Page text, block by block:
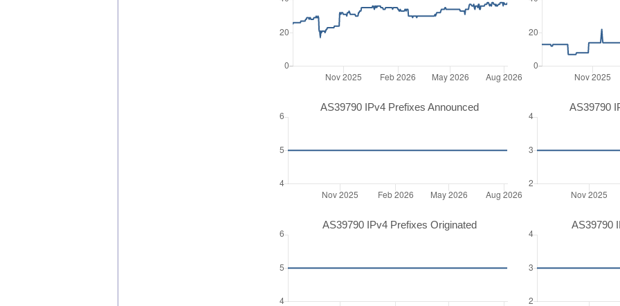
AS39790 IPv4 Prefixes Announced AS39790
AS39790 IPv4 Prefixes Originated AS39790